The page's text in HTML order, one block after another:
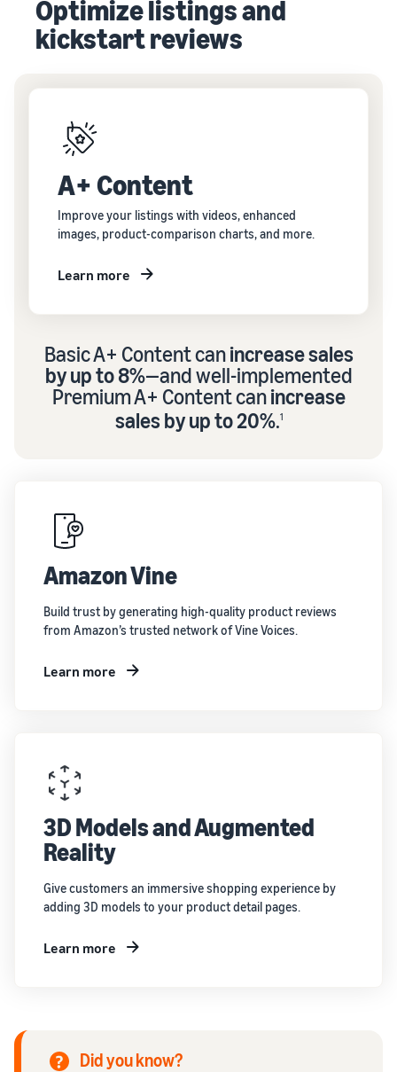
Optimize listings and
kickstart reviews
A+ Content
Improve your listings with videos, enhanced
images, product-comparison charts, and more.
Learn more
Basic A+ Content canincrease sales
by up to 8%—and well-implemented
Premium A+ Content canincrease
sales by up to 20%.1
Amazon Vine
Build trust by generating high-quality product reviews
from Amazon’s trusted network of Vine Voices.
Learn more
3D Models and Augmented
Reality
Give customers an immersive shopping experience by
adding 3D models to your product detail pages.
Learn more
Did you know?